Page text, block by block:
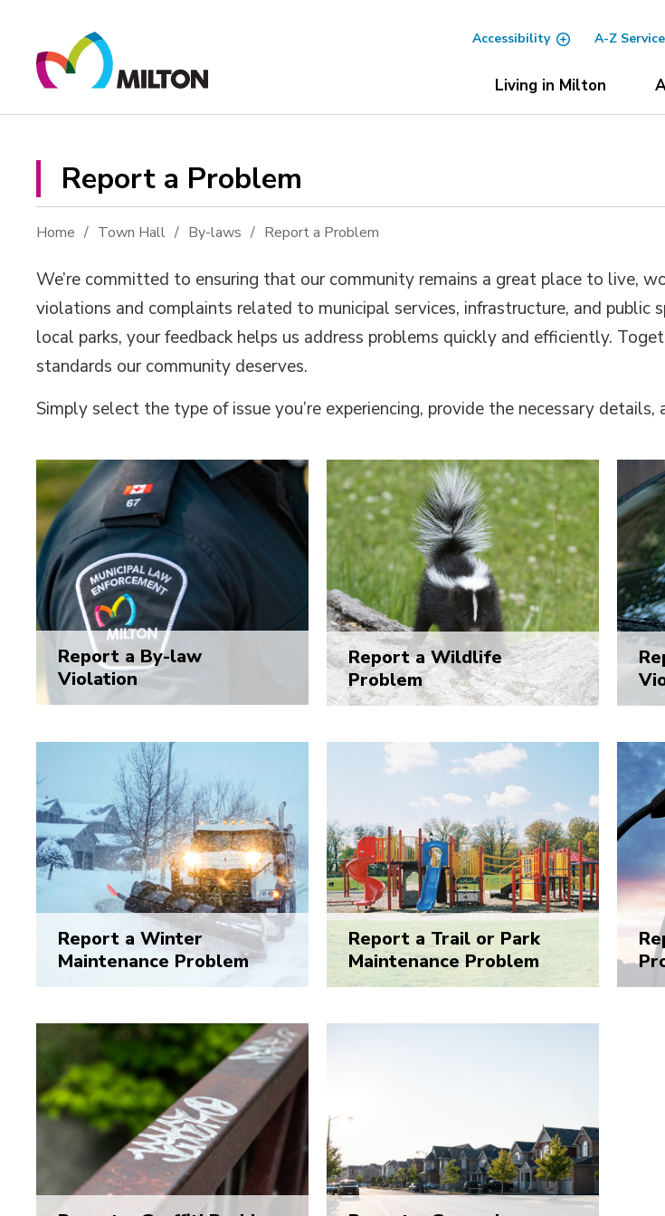
Content
Accessibility A-Z
Living in Milton
Report a Problem
Home Town Hall By-laws Report a Problem
We’re committed to ensuring that our community remains a great place to live,
violations and complaints related to municipal services, infrastructure, and
local parks, your feedback helps us address problems quickly and efficiently.
standards our community deserves.
Simply select the type of issue you’re experiencing, provide the necessary
Report a By-law
Violation
Report a Wildlife
Problem
Report a Winter
Maintenance Problem
Report a Trail or Park
Maintenance Problem